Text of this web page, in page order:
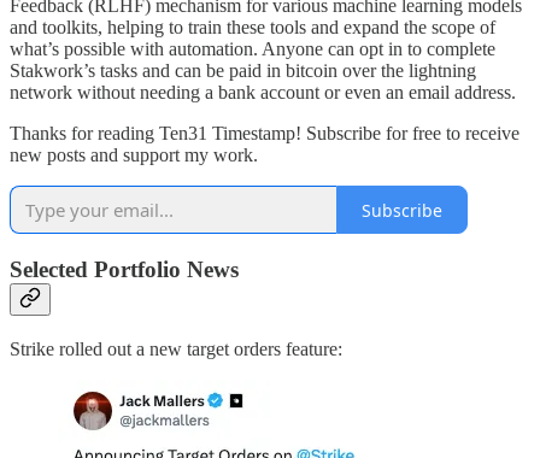
Feedback (RLHF) mechanism for various machine learning models
and toolkits, helping to train these tools and expand the scope of
what’s possible with automation. Anyone can opt in to complete
Stakwork’s tasks and can be paid in bitcoin over the lightning
network without needing a bank account or even an email address.
Thanks for reading Ten31 Timestamp! Subscribe for free to receive
new posts and support my work.
Subscribe
Selected Portfolio News
Strike rolled out a new target orders feature: